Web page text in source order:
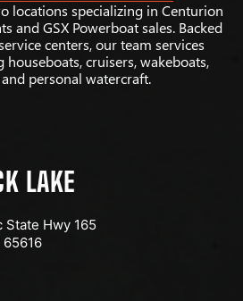
locations specializing in Centurion
and GSX Powerboat sales. Backed
centers, our team services
cruisers, wakeboats,
personal watercraft.
LAKE
State Hwy 165
65616